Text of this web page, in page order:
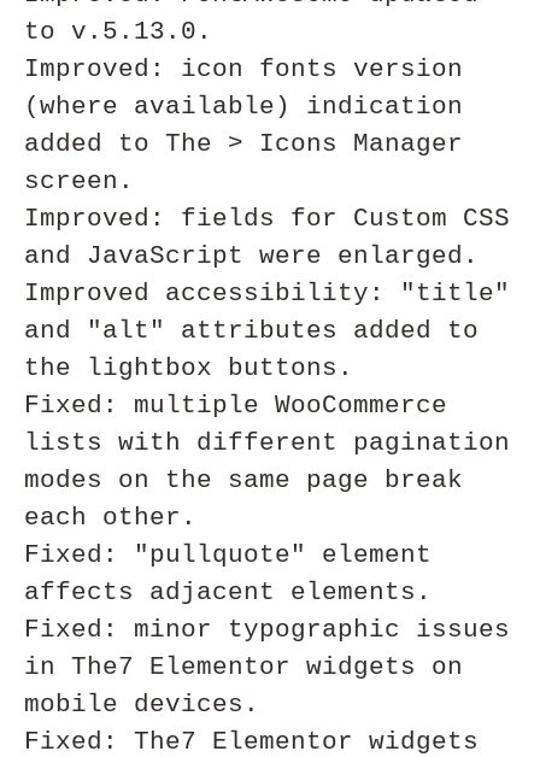
to v.5.13.0.
Improved: icon fonts version
(where available) indication
added to The > Icons Manager
screen.
Improved: fields for Custom CSS
and JavaScript were enlarged.
Improved accessibility: "title"
and "alt" attributes added to
the lightbox buttons.
Fixed: multiple WooCommerce
lists with different pagination
modes on the same page break
each other.
Fixed: "pullquote" element
affects adjacent elements.
Fixed: minor typographic issues
in The7 Elementor widgets on
mobile devices.
Fixed: The7 Elementor widgets